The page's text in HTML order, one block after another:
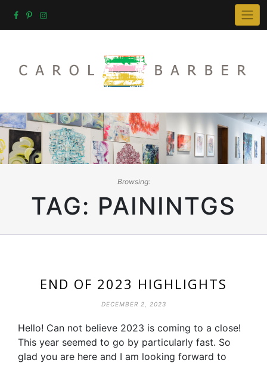
Browsing:
TAG: PAININTGS
END OF 2023 HIGHLIGHTS
DECEMBER 2, 2023
Hello! Can not believe 2023 is coming to a close!
This year seemed to go by particularly fast. So
glad you are here and I am looking forward to